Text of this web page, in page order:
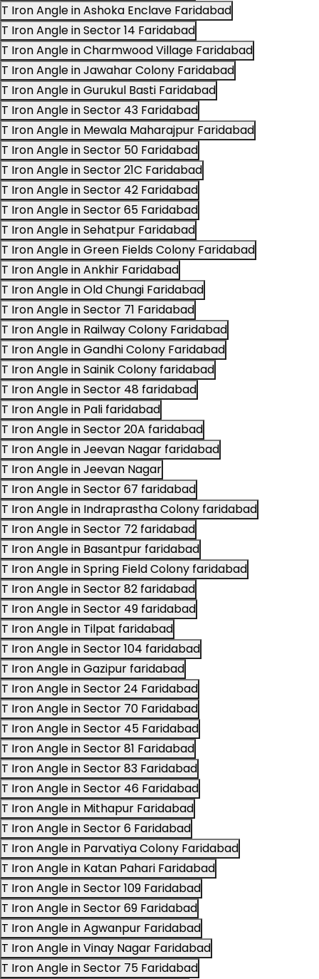
T Iron Angle in Ashoka Enclave Faridabad
T Iron Angle in Sector 14 Faridabad
T Iron Angle in Charmwood Village Faridabad
T Iron Angle in Jawahar Colony Faridabad
T Iron Angle in Gurukul Basti Faridabad
T Iron Angle in Sector 43 Faridabad
T Iron Angle in Mewala Maharajpur Faridabad
T Iron Angle in Sector 50 Faridabad
T Iron Angle in Sector 21C Faridabad
T Iron Angle in Sector 42 Faridabad
T Iron Angle in Sector 65 Faridabad
T Iron Angle in Sehatpur Faridabad
T Iron Angle in Green Fields Colony Faridabad
T Iron Angle in Ankhir Faridabad
T Iron Angle in Old Chungi Faridabad
T Iron Angle in Sector 71 Faridabad
T Iron Angle in Railway Colony Faridabad
T Iron Angle in Gandhi Colony Faridabad
T Iron Angle in Sainik Colony faridabad
T Iron Angle in Sector 48 faridabad
T Iron Angle in Pali faridabad
T Iron Angle in Sector 20A faridabad
T Iron Angle in Jeevan Nagar faridabad
T Iron Angle in Jeevan Nagar
T Iron Angle in Sector 67 faridabad
T Iron Angle in Indraprastha Colony faridabad
T Iron Angle in Sector 72 faridabad
T Iron Angle in Basantpur faridabad
T Iron Angle in Spring Field Colony faridabad
T Iron Angle in Sector 82 faridabad
T Iron Angle in Sector 49 faridabad
T Iron Angle in Tilpat faridabad
T Iron Angle in Sector 104 faridabad
T Iron Angle in Gazipur faridabad
T Iron Angle in Sector 24 Faridabad
T Iron Angle in Sector 70 Faridabad
T Iron Angle in Sector 45 Faridabad
T Iron Angle in Sector 81 Faridabad
T Iron Angle in Sector 83 Faridabad
T Iron Angle in Sector 46 Faridabad
T Iron Angle in Mithapur Faridabad
T Iron Angle in Sector 6 Faridabad
T Iron Angle in Parvatiya Colony Faridabad
T Iron Angle in Katan Pahari Faridabad
T Iron Angle in Sector 109 Faridabad
T Iron Angle in Sector 69 Faridabad
T Iron Angle in Agwanpur Faridabad
T Iron Angle in Vinay Nagar Faridabad
T Iron Angle in Sector 75 Faridabad